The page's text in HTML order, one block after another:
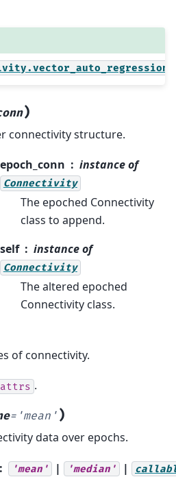
)
connectivity structure.
epoch_conn instance of
Connectivity
The epoched Connectivity
class to append.
self instance of
Connectivity
The altered epoched
Connectivity class.
of connectivity.
attrs .
= 'mean' )
data over epochs.
'mean' | 'median' |